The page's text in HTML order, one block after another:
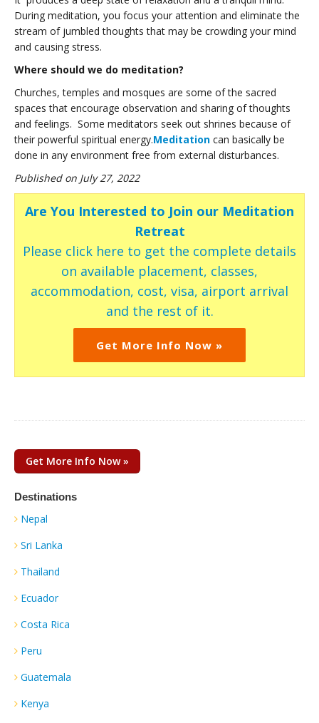
During meditation, you focus your attention and eliminate the
stream of jumbled thoughts that may be crowding your mind
and causing stress.
Where should we do meditation?
Churches, temples and mosques are some of the sacred
spaces that encourage observation and sharing of thoughts
and feelings. Some meditators seek out shrines because of
their powerful spiritual energy.Meditation can basically be
done in any environment free from external disturbances.
Published on July 27, 2022
Are You Interested to Join our Meditation
Retreat
Please click here to get the complete details
on available placement, classes,
accommodation, cost, visa, airport arrival
and the rest of it.
Get More Info Now »
Get More Info Now »
Destinations
Nepal
Sri Lanka
Thailand
Ecuador
Costa Rica
Peru
Guatemala
Kenya